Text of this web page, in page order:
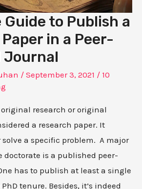
to Publish a
in a Peer-
Journal
/ September 3, 2021 / 10
research or original
a research paper. It
solve a specific problem. A major
doctorate is a published peer-
has to publish at least a single
tenure. Besides, it’s indeed